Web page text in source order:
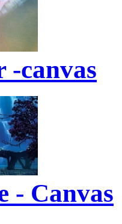
-canvas
- Canvas